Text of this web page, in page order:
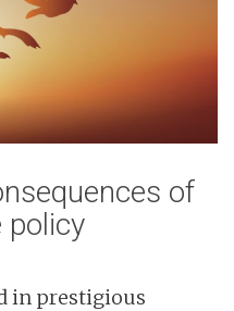
of
policy
in prestigious